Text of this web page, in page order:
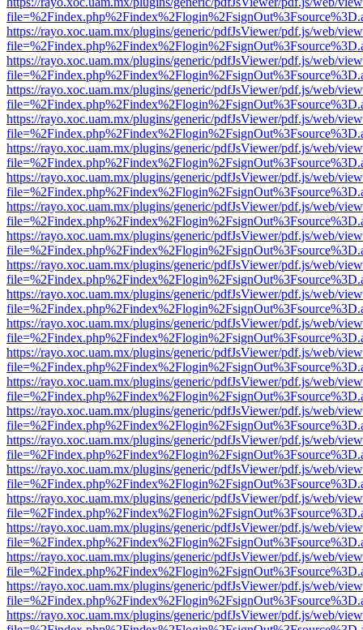
https://rayo.xoc.uam.mx/plugins/generic/pdfJsViewer/pdf.js/web/
https://rayo.xoc.uam.mx/plugins/generic/pdfJsViewer/pdf.js/web/
https://rayo.xoc.uam.mx/plugins/generic/pdfJsViewer/pdf.js/web/
https://rayo.xoc.uam.mx/plugins/generic/pdfJsViewer/pdf.js/web/
https://rayo.xoc.uam.mx/plugins/generic/pdfJsViewer/pdf.js/web/
https://rayo.xoc.uam.mx/plugins/generic/pdfJsViewer/pdf.js/web/
https://rayo.xoc.uam.mx/plugins/generic/pdfJsViewer/pdf.js/web/
https://rayo.xoc.uam.mx/plugins/generic/pdfJsViewer/pdf.js/web/
https://rayo.xoc.uam.mx/plugins/generic/pdfJsViewer/pdf.js/web/
https://rayo.xoc.uam.mx/plugins/generic/pdfJsViewer/pdf.js/web/
https://rayo.xoc.uam.mx/plugins/generic/pdfJsViewer/pdf.js/web/
https://rayo.xoc.uam.mx/plugins/generic/pdfJsViewer/pdf.js/web/
https://rayo.xoc.uam.mx/plugins/generic/pdfJsViewer/pdf.js/web/
https://rayo.xoc.uam.mx/plugins/generic/pdfJsViewer/pdf.js/web/
https://rayo.xoc.uam.mx/plugins/generic/pdfJsViewer/pdf.js/web/
https://rayo.xoc.uam.mx/plugins/generic/pdfJsViewer/pdf.js/web/
https://rayo.xoc.uam.mx/plugins/generic/pdfJsViewer/pdf.js/web/
https://rayo.xoc.uam.mx/plugins/generic/pdfJsViewer/pdf.js/web/
https://rayo.xoc.uam.mx/plugins/generic/pdfJsViewer/pdf.js/web/
https://rayo.xoc.uam.mx/plugins/generic/pdfJsViewer/pdf.js/web/
https://rayo.xoc.uam.mx/plugins/generic/pdfJsViewer/pdf.js/web/